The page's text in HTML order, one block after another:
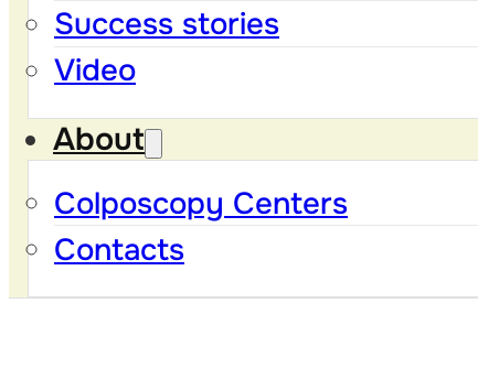
Success stories
Video
About
Colposcopy Centers
Contacts